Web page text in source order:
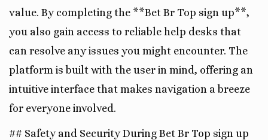
value. By completing the **Bet Br Top sign up**,
you also gain access to reliable help desks that
can resolve any issues you might encounter. The
platform is built with the user in mind, offering an
intuitive interface that makes navigation a breeze
for everyone involved.
## Safety and Security During Bet Br Top sign up